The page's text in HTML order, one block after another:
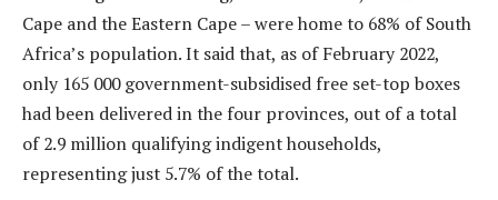
Cape and the Eastern Cape – were home to 68% of South
Africa’s population. It said that, as of February 2022,
only 165 000 government-subsidised free set-top boxes
had been delivered in the four provinces, out of a total
of 2.9 million qualifying indigent households,
representing just 5.7% of the total.